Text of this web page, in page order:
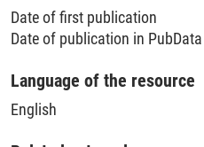
Date of first publication
Date of publication in PubData
Language of the resource
English